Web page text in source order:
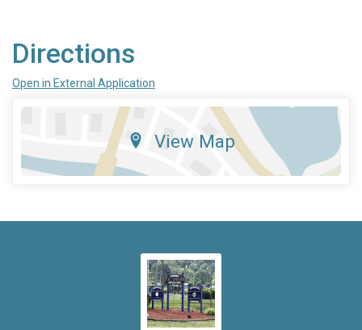
Directions
Open in External Application
View Map